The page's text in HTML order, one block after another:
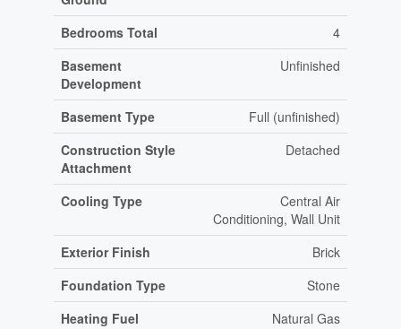
Bedrooms Total
4
Basement
Development
Unfinished
Basement Type
Full (unfinished)
Construction Style
Attachment
Detached
Cooling Type
Central Air
Conditioning, Wall Unit
Exterior Finish
Brick
Foundation Type
Stone
Heating Fuel
Natural Gas